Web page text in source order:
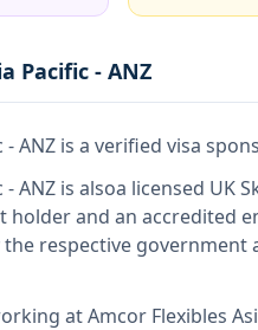
Pacific - ANZ
- ANZ is a verified visa
- ANZ is alsoa licensed UK
and an accredited
the respective
atAmcor Flexibles